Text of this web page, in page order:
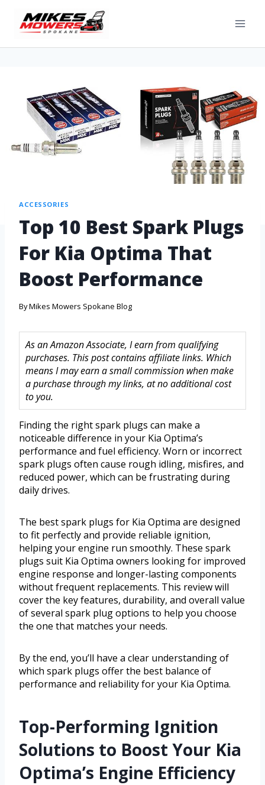
ACCESSORIES
Top 10 Best Spark Plugs
For Kia Optima That
Boost Performance
ByMikes Mowers Spokane Blog
As an Amazon Associate, I earn from qualifying
purchases. This post contains affiliate links. Which
means I may earn a small commission when make
a purchase through my links, at no additional cost
to you.
Finding the right spark plugs can make a
noticeable difference in your Kia Optima’s
performance and fuel efficiency. Worn or incorrect
spark plugs often cause rough idling, misfires, and
reduced power, which can be frustrating during
daily drives.
The best spark plugs for Kia Optima are designed
to fit perfectly and provide reliable ignition,
helping your engine run smoothly. These spark
plugs suit Kia Optima owners looking for improved
engine response and longer-lasting components
without frequent replacements. This review will
cover the key features, durability, and overall value
of several spark plug options to help you choose
the one that matches your needs.
By the end, you’ll have a clear understanding of
which spark plugs offer the best balance of
performance and reliability for your Kia Optima.
Top-Performing Ignition
Solutions to Boost Your Kia
Optima’s Engine Efficiency